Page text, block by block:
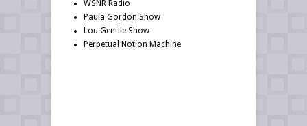
WSNR Radio
Paula Gordon Show
Lou Gentile Show
Perpetual Notion Machine